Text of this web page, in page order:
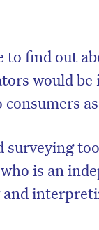
to find out
would
who is an